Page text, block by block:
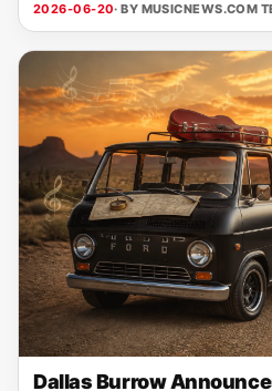
2026-06-20· BY MUSICNEWS.COM
Dallas Burrow